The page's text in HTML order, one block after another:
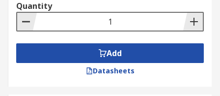
Quantity
Add
Datasheets